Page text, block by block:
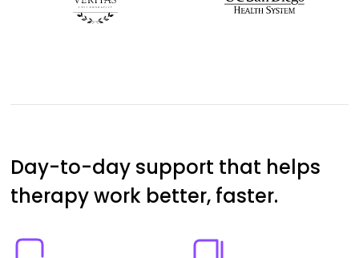
Day-to-day support that helps
therapy work better, faster.